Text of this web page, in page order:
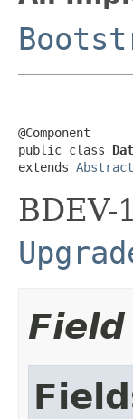
@Component
public class
extends